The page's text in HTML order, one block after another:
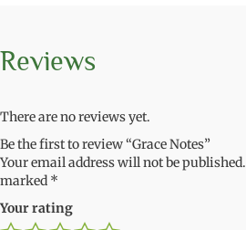
Reviews
There are no reviews yet.
Be the first to review “Grace Notes”
Your email address will not be published.
marked *
Your rating